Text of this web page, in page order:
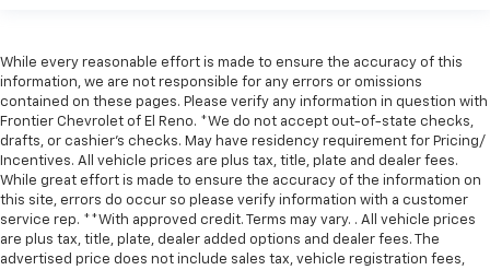
While every reasonable effort is made to ensure the accuracy of this
information, we are not responsible for any errors or omissions
contained on these pages. Please verify any information in question with
Frontier Chevrolet of El Reno. *We do not accept out-of-state checks,
drafts, or cashier's checks. May have residency requirement for Pricing/
Incentives. All vehicle prices are plus tax, title, plate and dealer fees.
While great effort is made to ensure the accuracy of the information on
this site, errors do occur so please verify information with a customer
service rep. **With approved credit. Terms may vary. . All vehicle prices
are plus tax, title, plate, dealer added options and dealer fees. The
advertised price does not include sales tax, vehicle registration fees,